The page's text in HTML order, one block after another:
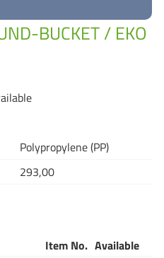
BUCKET / EKO
Polypropylene (PP)
293,00
Item No. Available